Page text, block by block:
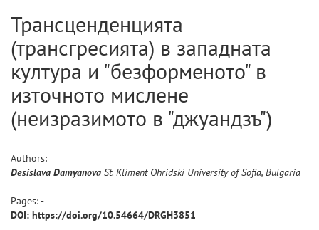
Трансценденцията
(трансгресията) в западната
култура и "безформеното" в
източното мислене
(неизразимото в "джуандзъ")
Authors:
Desislava Damyanova St. Kliment Ohridski University of Sofia, Bulgaria
Pages: -
DOI: https://doi.org/10.54664/DRGH3851